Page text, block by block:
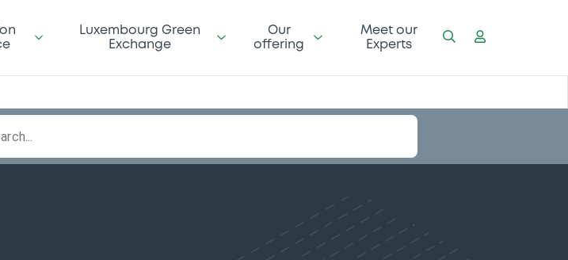
Luxembourg Green
Exchange
Our
offering
Meet our
Experts